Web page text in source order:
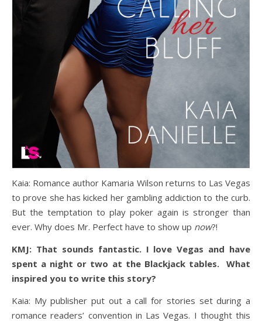
Kaia: Romance author Kamaria Wilson returns to Las Vegas
to prove she has kicked her gambling addiction to the curb.
But the temptation to play poker again is stronger than
ever. Why does Mr. Perfect have to show up now?!
KMJ: That sounds fantastic. I love Vegas and have
spent a night or two at the Blackjack tables. What
inspired you to write this story?
Kaia: My publisher put out a call for stories set during a
romance readers’ convention in Las Vegas. I thought this